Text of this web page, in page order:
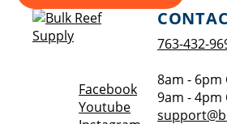
FacebookOpens a new
YoutubeOpens a new
763-432-
8am - 6pm
9am - 4pm